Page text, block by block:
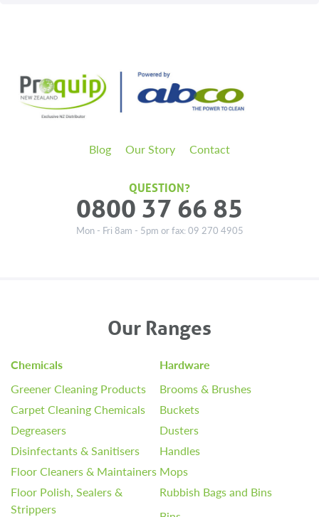
Blog Our Story Contact
QUESTION?
0800 37 66 85
Mon - Fri 8am - 5pm or fax: 09 270 4905
Our Ranges
Chemicals
Greener Cleaning Products
Carpet Cleaning Chemicals
Degreasers
Disinfectants & Sanitisers
Floor Cleaners & Maintainers
Floor Polish, Sealers &
Strippers
Hardware
Brooms & Brushes
Buckets
Dusters
Handles
Mops
Rubbish Bags and Bins